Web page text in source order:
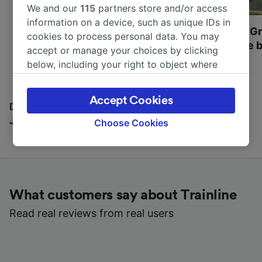
Most beautiful UNESCO
World Heritage Sites in
Europe
Visit UNESCO's
Towns of Europe
Discover all the places you can go with our Travel
Journal
What customers say about Trainline
Read real reviews from real users
We and our115 partners store and/or access
information on a device, such as unique IDs in
cookies to process personal data. You may
accept or manage your choices by clicking
below, including your right to object where
the privacy policy page. These choices will be
signaled to our partners and will not affect
browsing data. Your data will not be used for
track you.
device characteristics for identification. Store
and/or access information on a device.
Personalised advertising and content,
Choose Cookies
Accept Cookies